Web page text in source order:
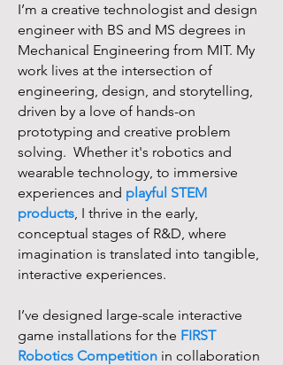
I’m a creative technologist and design
engineer with BS and MS degrees in
Mechanical Engineering from MIT. My
work lives at the intersection of
engineering, design, and storytelling,
driven by a love of hands-on
prototyping and creative problem
solving. Whether it's robotics and
wearable technology, to immersive
experiences and playful STEM
products, I thrive in the early,
conceptual stages of R&D, where
imagination is translated into tangible,
interactive experiences.
I’ve designed large-scale interactive
game installations for the FIRST
Robotics Competition in collaboration